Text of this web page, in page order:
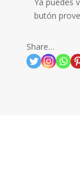
butón
Share…